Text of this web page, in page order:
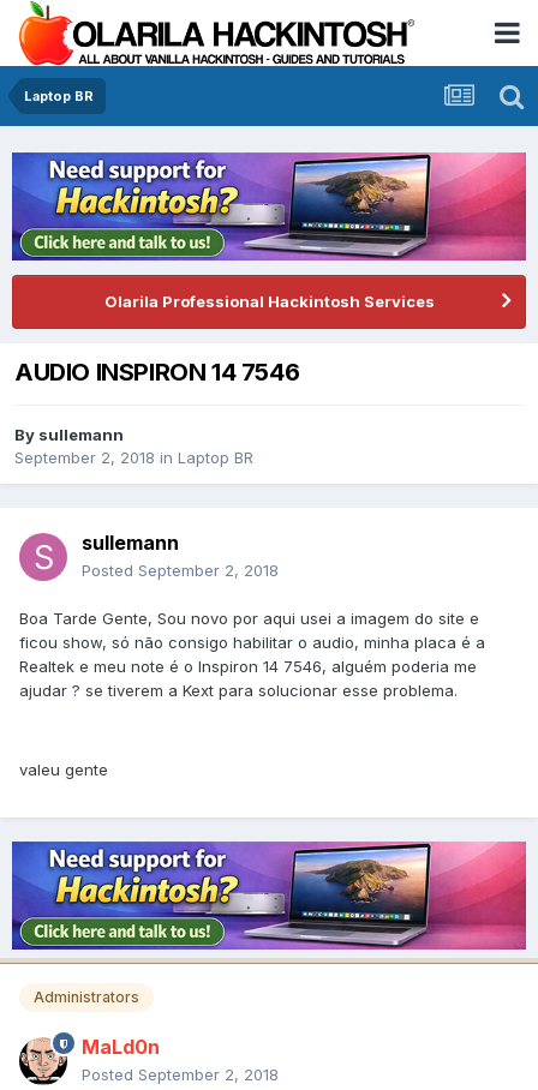
Laptop BR
Olarila Professional Hackintosh Services
AUDIO INSPIRON 14 7546
By sullemann
September 2, 2018 in Laptop BR
sullemann
Posted September 2, 2018
Boa Tarde Gente, Sou novo por aqui usei a imagem do site e
ficou show, só não consigo habilitar o audio, minha placa é a
Realtek e meu note é o Inspiron 14 7546, alguém poderia me
ajudar ? se tiverem a Kext para solucionar esse problema.
valeu gente
Administrators
MaLd0n
Posted September 2, 2018